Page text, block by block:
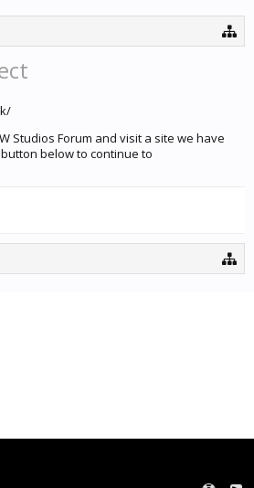
Studios Forum and visit a site we have
below to continue to